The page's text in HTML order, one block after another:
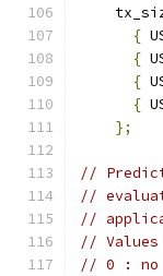
{
{
{
{
};
//
//
//
//
// 0 : no